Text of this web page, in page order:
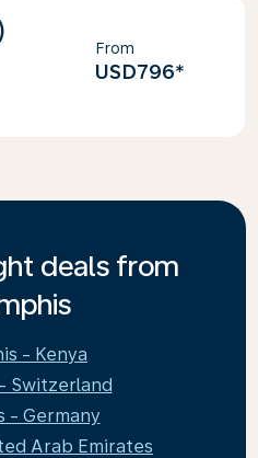
From
USD796*
deals from
- Kenya
Switzerland
- Germany
Arab Emirates